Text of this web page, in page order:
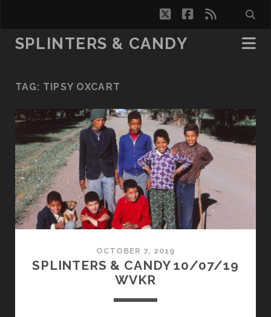
twitterfacebook
rss
SPLINTERS & CANDY
TAG: TIPSY OXCART
OCTOBER 7, 2019
SPLINTERS & CANDY 10/07/19
WVKR